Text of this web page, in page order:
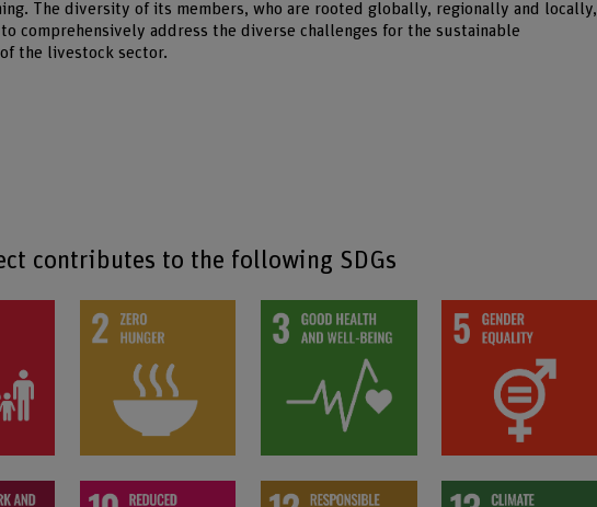
The diversity of its members, who are rooted globally, regionally and locally,
to comprehensively address the diverse challenges for the sustainable
the livestock sector.
contributes to the following SDGs